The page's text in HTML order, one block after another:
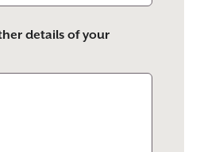
details of your